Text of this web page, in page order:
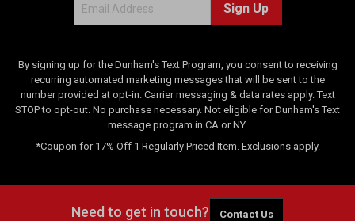
Sign Up
By signing up for the Dunham's Text Program, you consent to receiving
recurring automated marketing messages that will be sent to the
number provided at opt-in. Carrier messaging & data rates apply. Text
STOP to opt-out. No purchase necessary. Not eligible for Dunham's Text
message program in CA or NY.
*Coupon for 17% Off 1 Regularly Priced Item. Exclusions apply.
Need to get in touch? Contact Us